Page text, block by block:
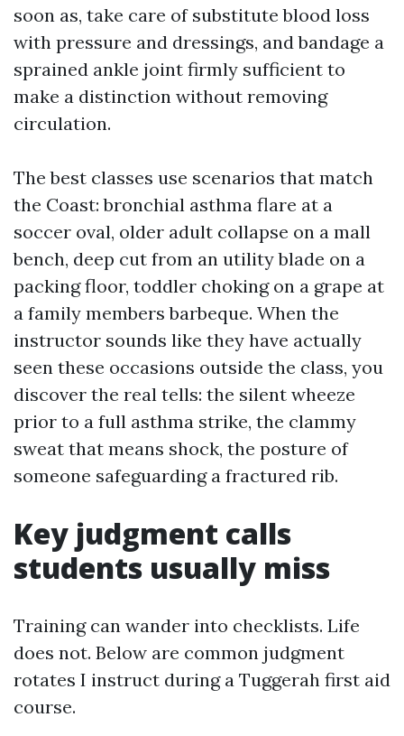
soon as, take care of substitute blood loss
with pressure and dressings, and bandage a
sprained ankle joint firmly sufficient to
make a distinction without removing
circulation.
The best classes use scenarios that match
the Coast: bronchial asthma flare at a
soccer oval, older adult collapse on a mall
bench, deep cut from an utility blade on a
packing floor, toddler choking on a grape at
a family members barbeque. When the
instructor sounds like they have actually
seen these occasions outside the class, you
discover the real tells: the silent wheeze
prior to a full asthma strike, the clammy
sweat that means shock, the posture of
someone safeguarding a fractured rib.
Key judgment calls
students usually miss
Training can wander into checklists. Life
does not. Below are common judgment
rotates I instruct during a Tuggerah first aid
course.